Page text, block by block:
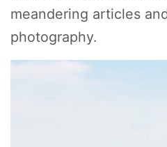
meandering articles
photography.